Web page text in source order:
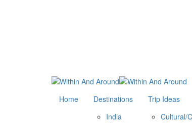
Home
Destinations
India
Trip Ideas
Cultural/